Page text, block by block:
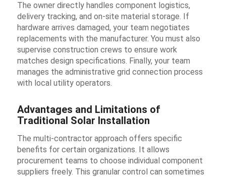
The owner directly handles component logistics,
delivery tracking, and on-site material storage. If
hardware arrives damaged, your team negotiates
replacements with the manufacturer. You must also
supervise construction crews to ensure work
matches design specifications. Finally, your team
manages the administrative grid connection process
with local utility operators.
Advantages and Limitations of
Traditional Solar Installation
The multi-contractor approach offers specific
benefits for certain organizations. It allows
procurement teams to choose individual component
suppliers freely. This granular control can sometimes